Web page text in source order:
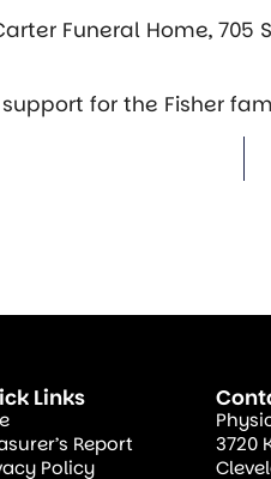
Funeral Home, 705
for the Fisher
Links
Report
Policy
3720